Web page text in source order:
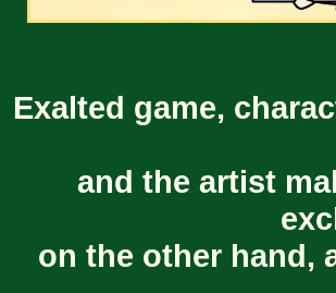
Exalted game,
and the artist
on the other hand,